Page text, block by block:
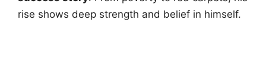
rise shows deep strength and belief in himself.